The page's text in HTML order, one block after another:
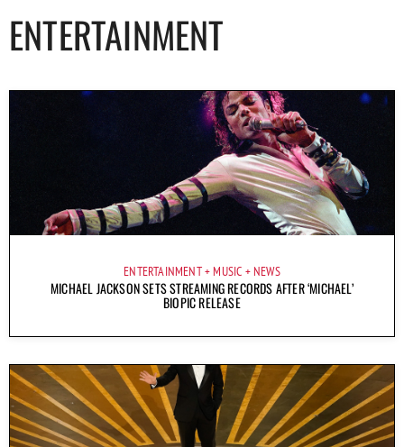
ENTERTAINMENT
ENTERTAINMENT MUSIC NEWS
MICHAEL JACKSON SETS STREAMING RECORDS AFTER ‘MICHAEL’
BIOPIC RELEASE